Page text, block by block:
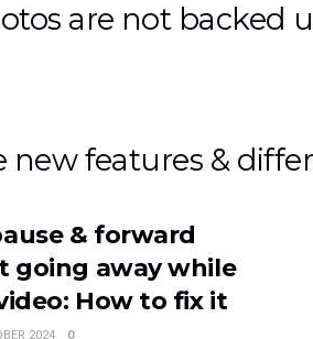
are not backed
new features &
& forward
going away while
How to fix it
2024 0